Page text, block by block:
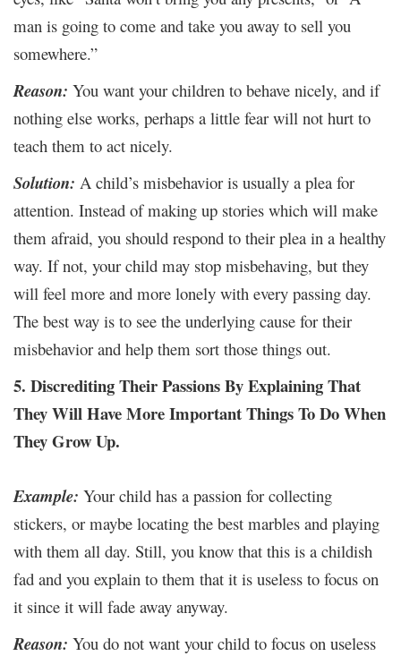
man is going to come and take you away to sell you
somewhere.”
Reason: You want your children to behave nicely, and if
nothing else works, perhaps a little fear will not hurt to
teach them to act nicely.
Solution: A child’s misbehavior is usually a plea for
attention. Instead of making up stories which will make
them afraid, you should respond to their plea in a healthy
way. If not, your child may stop misbehaving, but they
will feel more and more lonely with every passing day.
The best way is to see the underlying cause for their
misbehavior and help them sort those things out.
5. Discrediting Their Passions By Explaining That
They Will Have More Important Things To Do When
They Grow Up.
Example: Your child has a passion for collecting
stickers, or maybe locating the best marbles and playing
with them all day. Still, you know that this is a childish
fad and you explain to them that it is useless to focus on
it since it will fade away anyway.
Reason: You do not want your child to focus on useless